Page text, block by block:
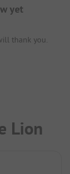
yet
thank you.
Lion